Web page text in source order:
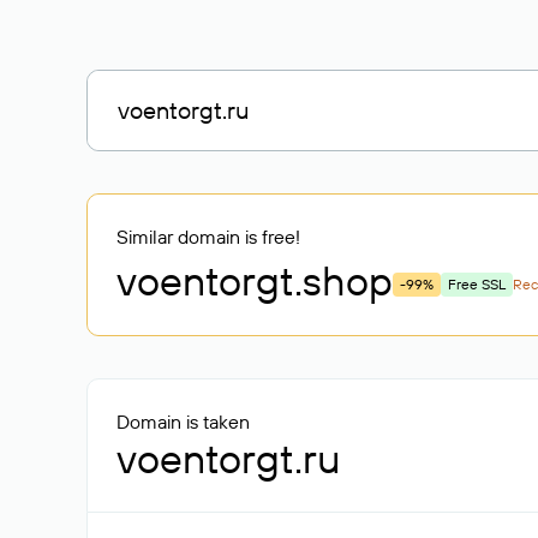
Similar domain is free!
voentorgt.shop -99% Free SSL
Domain is taken
voentorgt.ru